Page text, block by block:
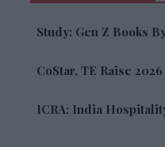
Study: Gen Z Books
CoStar, TE Raise
ICRA: India